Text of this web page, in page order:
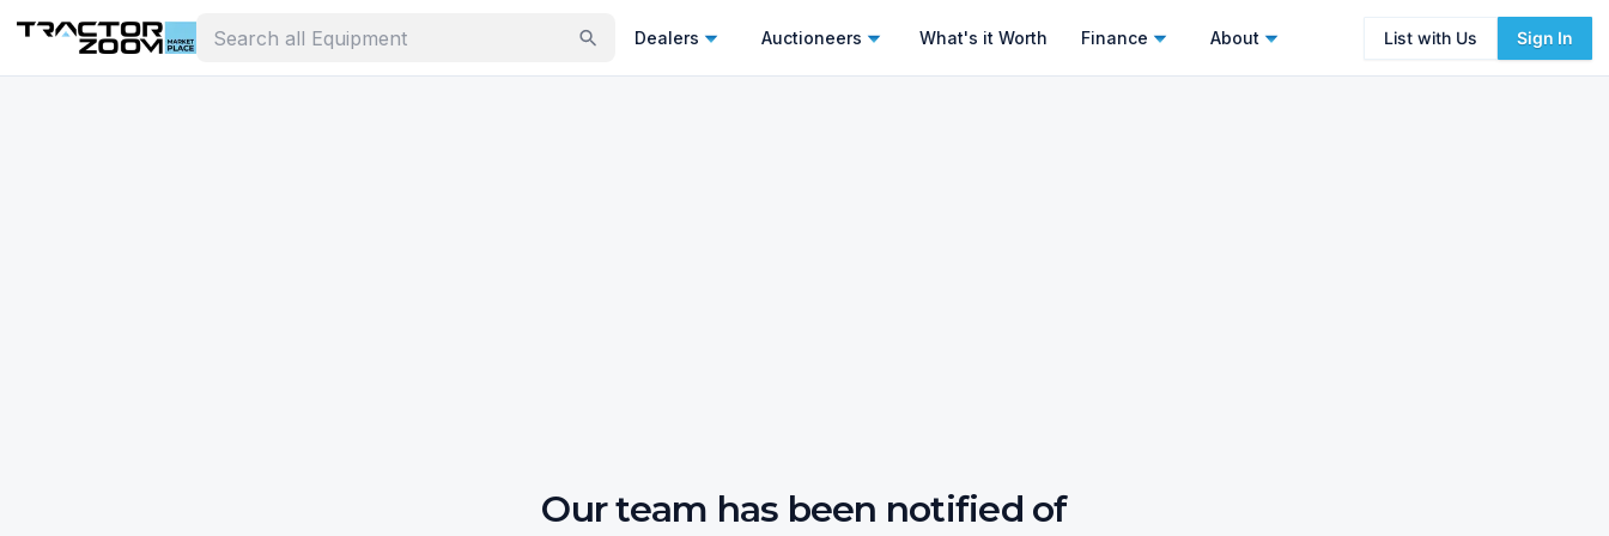
Dealers Auctioneers What's it Worth Finance About List with Us Sign In
Our team has been notified of